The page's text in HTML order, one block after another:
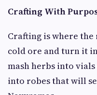
Crafting With
Crafting is where the
cold ore and turn it
mash herbs into
into robes that will